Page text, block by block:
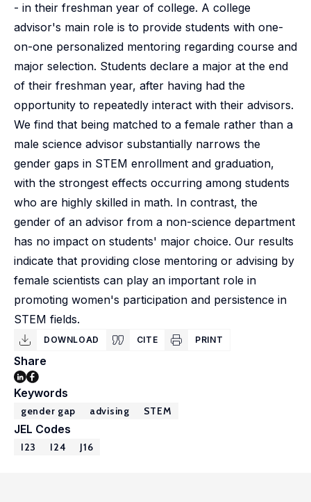
- in their freshman year of college. A college
advisor's main role is to provide students with one-
on-one personalized mentoring regarding course and
major selection. Students declare a major at the end
of their freshman year, after having had the
opportunity to repeatedly interact with their advisors.
We find that being matched to a female rather than a
male science advisor substantially narrows the
gender gaps in STEM enrollment and graduation,
with the strongest effects occurring among students
who are highly skilled in math. In contrast, the
gender of an advisor from a non-science department
has no impact on students' major choice. Our results
indicate that providing close mentoring or advising by
female scientists can play an important role in
promoting women's participation and persistence in
STEM fields.
DOWNLOAD CITE PRINT
Share
Keywords
gender gap advising STEM
JEL Codes
I23 I24 J16